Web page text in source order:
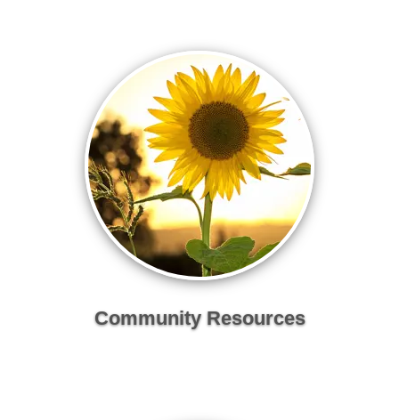
Community Resources